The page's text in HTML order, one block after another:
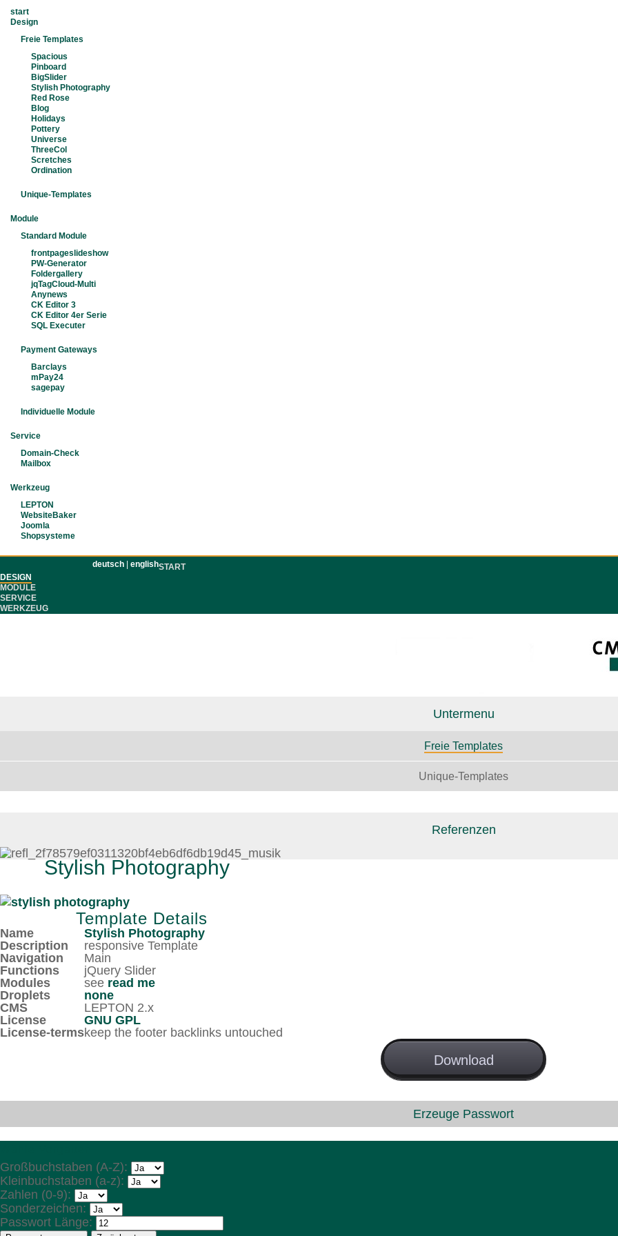
start
Design
Freie Templates
Spacious
Pinboard
BigSlider
Stylish Photography
Red Rose
Blog
Holidays
Pottery
Universe
ThreeCol
Scretches
Ordination
Unique-Templates
Module
Standard Module
frontpageslideshow
PW-Generator
Foldergallery
jqTagCloud-Multi
Anynews
CK Editor 3
CK Editor 4er Serie
SQL Executer
Payment Gateways
Barclays
mPay24
sagepay
Individuelle Module
Service
Domain-Check
Mailbox
Werkzeug
LEPTON
WebsiteBaker
Joomla
Shopsysteme
deutsch |englishSTART
DESIGN
MODULE
SERVICE
WERKZEUG
Untermenu
Freie Templates
Unique-Templates
Referenzen
Stylish Photography
Template Details
Name
Stylish Photography
Description
responsive Template
Navigation
Main
Functions
jQuery Slider
Modules
see read me
Droplets
none
CMS
LEPTON 2.x
License
GNU GPL
License-termskeep the footer backlinks untouched
DownloadLicense
GNU GPL
Erzeuge Passwort
Großbuchstaben (A-Z):
Kleinbuchstaben (a-z):
Zahlen (0-9):
Sonderzeichen:
Passwort Länge: